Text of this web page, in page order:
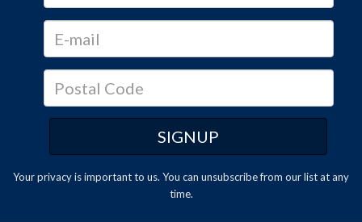
Your privacy is important to us. You can unsubscribefrom our list at any
time.